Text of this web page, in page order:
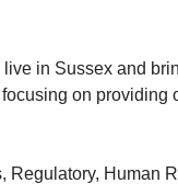
in Sussex and
on providing
Regulatory, Human